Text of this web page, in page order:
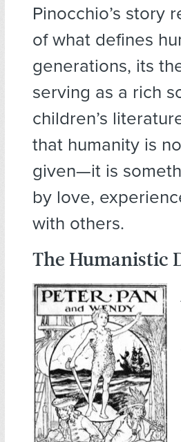
Pinocchio’s story
of what defines
generations, its
serving as a rich
children’s
that humanity is
given—it is
by love,
with others.
The Humanistic